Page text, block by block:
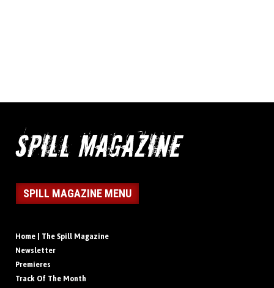
SPILL MAGAZINE MENU
Home | The Spill Magazine
Newsletter
Premieres
Track Of The Month